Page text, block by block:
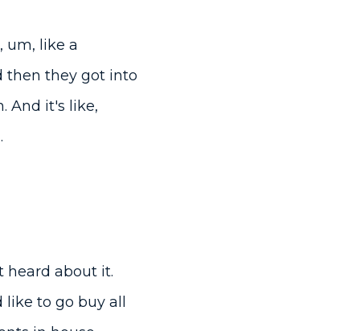
um, like a
then they got into
And it's like,
heard about it.
to go buy all